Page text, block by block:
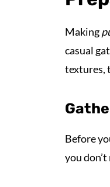
Making
casual
textures,
Before
you